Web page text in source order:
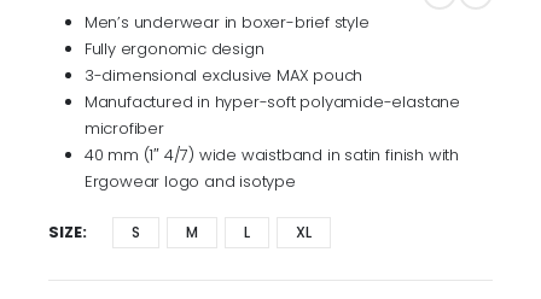
Men’s underwear in boxer-brief style
Fully ergonomic design
3-dimensional exclusive MAX pouch
Manufactured in hyper-soft polyamide-elastane
microfiber
40 mm (1″ 4/7) wide waistband in satin finish with
Ergowear logo and isotype
SIZE S M L XL